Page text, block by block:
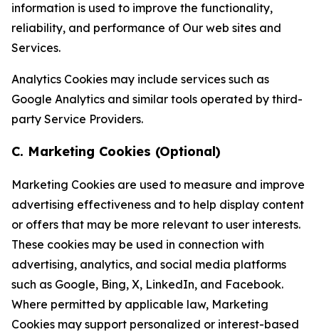
information is used to improve the functionality,
reliability, and performance of Our web sites and
Services.
Analytics Cookies may include services such as
Google Analytics and similar tools operated by third-
party Service Providers.
C. Marketing Cookies (Optional)
Marketing Cookies are used to measure and improve
advertising effectiveness and to help display content
or offers that may be more relevant to user interests.
These cookies may be used in connection with
advertising, analytics, and social media platforms
such as Google, Bing, X, LinkedIn, and Facebook.
Where permitted by applicable law, Marketing
Cookies may support personalized or interest-based